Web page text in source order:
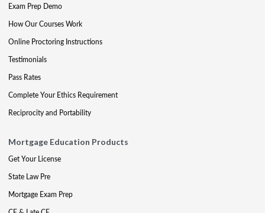
Exam Prep Demo
How Our Courses Work
Online Proctoring Instructions
Testimonials
Pass Rates
Complete Your Ethics Requirement
Reciprocity and Portability
Mortgage Education Products
Get Your License
State Law Pre
Mortgage Exam Prep